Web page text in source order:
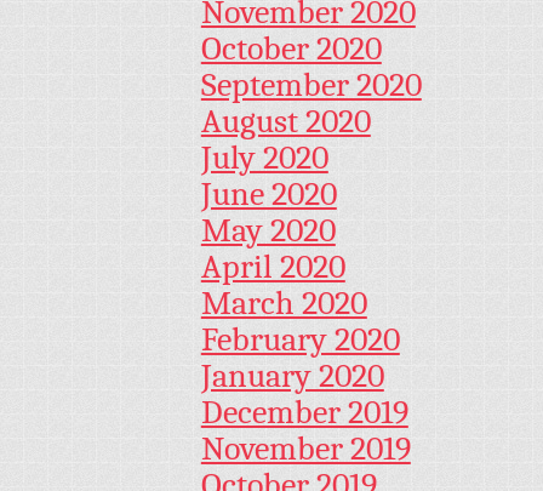
November 2020
October 2020
September 2020
August 2020
July 2020
June 2020
May 2020
April 2020
March 2020
February 2020
January 2020
December 2019
November 2019